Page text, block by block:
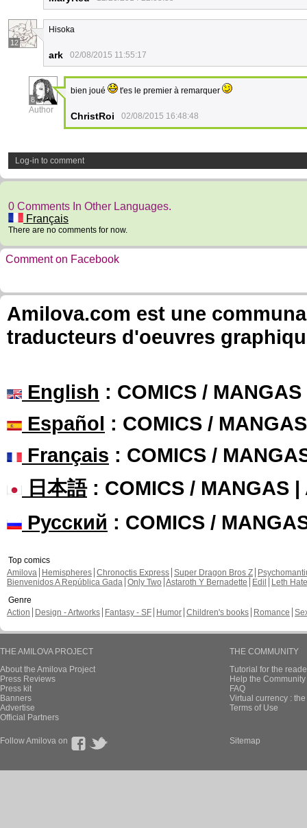
12
Hisoka
ark 02/08/2015 11:55:17
8
Author
bien joué t'es le premier à remarquer
ChristRoi 02/08/2015 16:48:48
Log-in to comment
0 Comments In Other Languages.
Français
There are no comments for now.
Comment on Facebook
Amilova.com est une
traducteurs d'oeuvres
English : COMICS /
Español : COMICS /
Français : COMICS /
日本語: COMICS / MANGAS |
Русский : COMICS /
Top comics
Amilova
Hemispheres Chronoctis Express Super Dragon Bros Z
Bienvenidos A República Gada Only Two Astaroth Y Bernadette Edil
Leth Hate
Genre
Action
Design - Artworks Fantasy - SF Humor Children's books Romance
THE AMILOVA PROJECT
About the Amilova Project
Press Reviews
Press kit
Banners
Advertise
Official Partners
THE COMMUNITY
Tutorial for the
Help the
FAQ
Virtual currency :
Terms of Use
Follow Amilova on Sitemap